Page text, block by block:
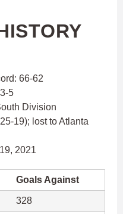
66-62
5
Division
19); lost to Atlanta
2021
Goals Against
328